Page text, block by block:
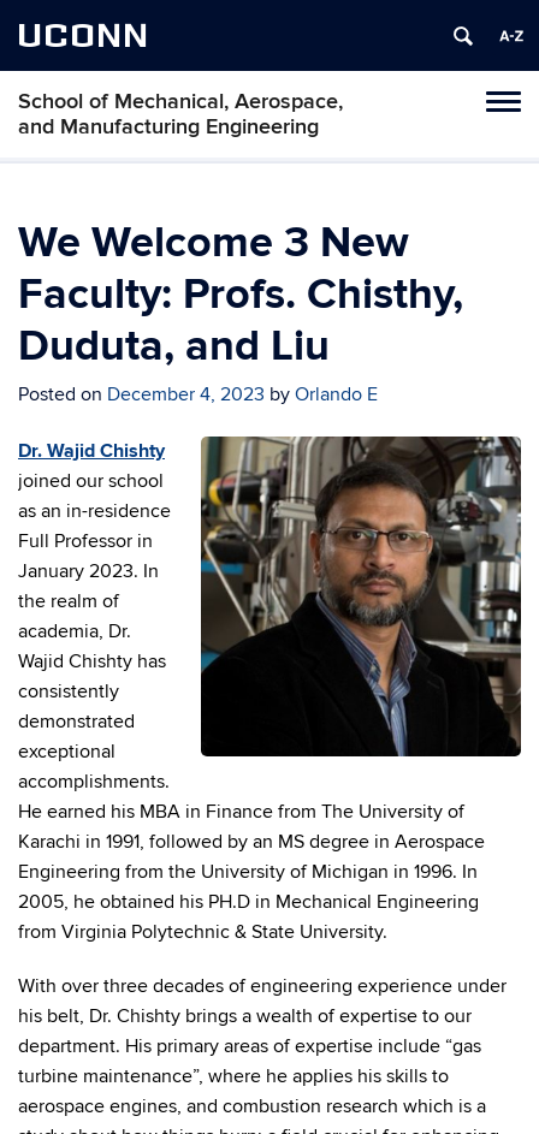
UCONN
School of Mechanical, Aerospace,
and Manufacturing Engineering
We Welcome 3 New
Faculty: Profs. Chisthy,
Duduta, and Liu
Posted on December 4, 2023 by Orlando E
Dr. Wajid Chishty
joined our school
as an in-residence
Full Professor in
January 2023. In
the realm of
academia, Dr.
Wajid Chishty has
consistently
demonstrated
exceptional
accomplishments.
He earned his MBA in Finance from The University of
Karachi in 1991, followed by an MS degree in Aerospace
Engineering from the University of Michigan in 1996. In
2005, he obtained his PH.D in Mechanical Engineering
from Virginia Polytechnic & State University.
With over three decades of engineering experience under
his belt, Dr. Chishty brings a wealth of expertise to our
department. His primary areas of expertise include “gas
turbine maintenance”, where he applies his skills to
aerospace engines, and combustion research which is a